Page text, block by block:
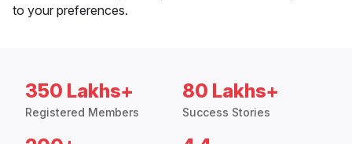
to your preferences.
350 Lakhs+
Registered Members
80 Lakhs+
Success Stories